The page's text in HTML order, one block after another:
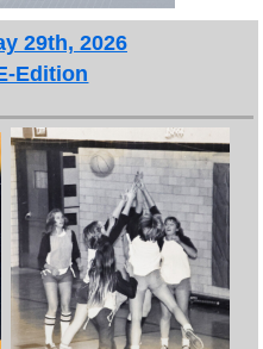
29th, 2026
Edition